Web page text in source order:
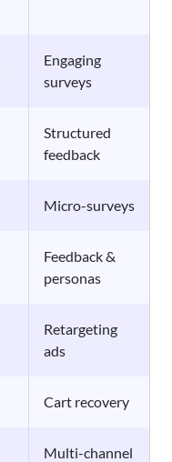
Engaging
surveys
Structured
feedback
Micro-surveys
Feedback &
personas
Retargeting
ads
Cart recovery
Multi-channel